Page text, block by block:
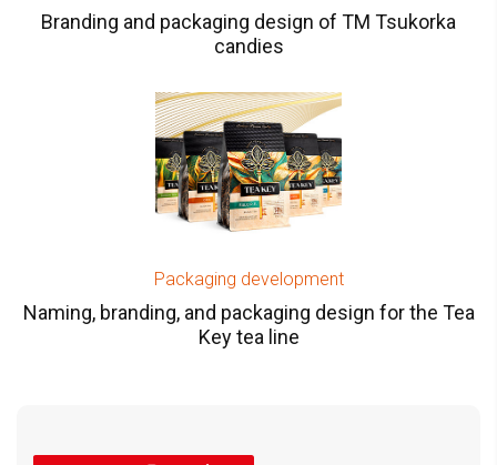
Branding and packaging design of TM Tsukorka
candies
Packaging development
Naming, branding, and packaging design for the Tea
Key tea line